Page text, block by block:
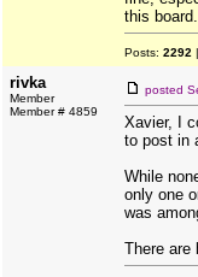
this
Posts: 2292
rivka
Member
Member # 4859
posted
Xavier, I
to post in
While
only one
was
There are